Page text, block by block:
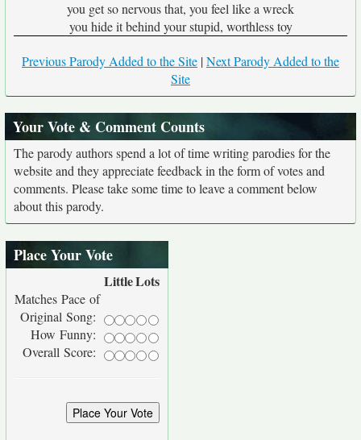
you get so nervous that, you feel like a wreck
you hide it behind your stupid, worthless toy
Previous Parody Added to the Site |Next Parody Added to the
Site
Your Vote & Comment Counts
The parody authors spend a lot of time writing parodies for the
website and they appreciate feedback in the form of votes and
comments. Please take some time to leave a comment below
about this parody.
Place Your Vote
LittleLots
Matches Pace of
Original Song:
How Funny:
Overall Score: